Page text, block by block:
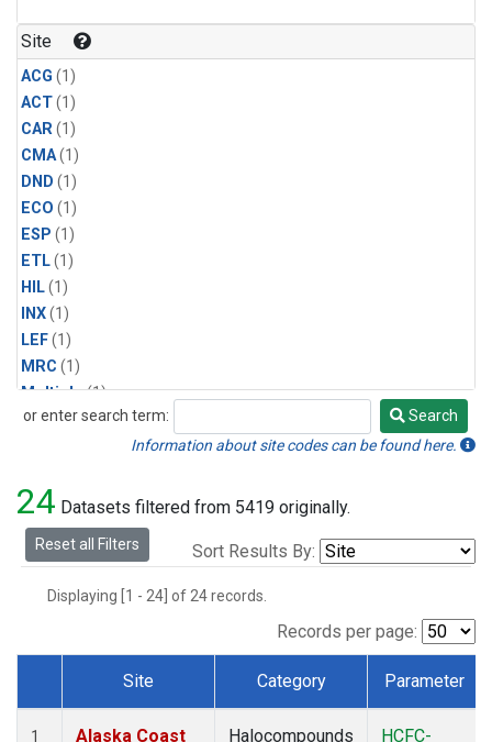
Site
ACG (1)
ACT(1)
CAR(1)
CMA(1)
DND (1)
ECO (1)
ESP (1)
ETL(1)
HIL(1)
INX(1)
LEF(1)
MRC (1)
Multiple(1)
NHA(1)
PFA (1)
RTA(1)
SCA(1)
TGC(1)
TOM(1)
or enter search term:
Search
Search
Information about site codes can be found here.
24 Datasets filtered from 5419 originally.
Reset all Filters Sort Results By:
Displaying [1 - 24] of 24 records.
Records per page:
Dataset Number
Site Category Parameter
1
Alaska Coast
Halocompounds
HCFC-